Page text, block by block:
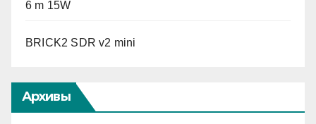
6 m 15W
BRICK2 SDR v2 mini
Архивы